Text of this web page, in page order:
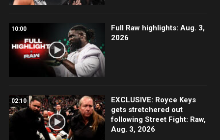
10:00
Full Raw highlights: Aug. 3,
2026
02:10
EXCLUSIVE: Royce Keys
gets stretchered out
following Street Fight: Raw,
Aug. 3, 2026